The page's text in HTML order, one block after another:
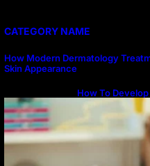
CATEGORY NAME
How Modern Dermatology
Skin Appearance
How To
Habits Through